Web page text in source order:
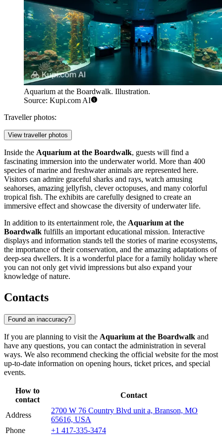
Aquarium at the Boardwalk. Illustration.
Source: Kupi.com AI
Traveller photos:
View traveller photos
Inside the Aquarium at the Boardwalk, guests will find a
fascinating immersion into the underwater world. More than 400
species of marine and freshwater animals are represented here.
Visitors can admire graceful sharks and rays, watch amusing
seahorses, amazing jellyfish, clever octopuses, and many colorful
tropical fish. The exhibits are carefully designed to create an
immersive effect and showcase the diversity of underwater life.
In addition to its entertainment role, the Aquarium at the
Boardwalk fulfills an important educational mission. Interactive
displays and information stands tell the stories of marine ecosystems,
the importance of their conservation, and the amazing adaptations of
deep-sea dwellers. It is a wonderful place for a family holiday where
you can not only get vivid impressions but also expand your
knowledge of nature.
Contacts
Found an inaccuracy?
If you are planning to visit the Aquarium at the Boardwalk and
have any questions, you can contact the administration in several
ways. We also recommend checking the official website for the most
up-to-date information on opening hours, ticket prices, and special
events.
How to
contact
Contact
Address
2700 W 76 Country Blvd unit a, Branson, MO
65616, USA
Phone
+1 417-335-3474